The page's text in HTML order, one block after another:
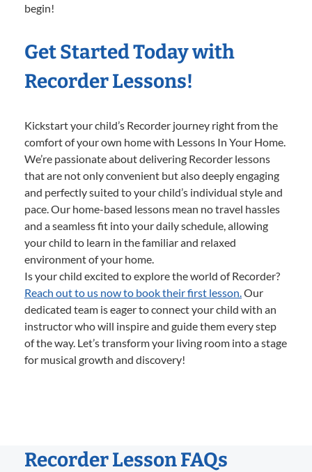
begin!
Get Started Today with
Recorder Lessons!
Kickstart your child’s Recorder journey right from the
comfort of your own home with Lessons In Your Home.
We’re passionate about delivering Recorder lessons
that are not only convenient but also deeply engaging
and perfectly suited to your child’s individual style and
pace. Our home-based lessons mean no travel hassles
and a seamless fit into your daily schedule, allowing
your child to learn in the familiar and relaxed
environment of your home.
Is your child excited to explore the world of Recorder?
Reach out to us now to book their first lesson.Our
dedicated team is eager to connect your child with an
instructor who will inspire and guide them every step
of the way. Let’s transform your living room into a stage
for musical growth and discovery!
Recorder Lesson FAQs